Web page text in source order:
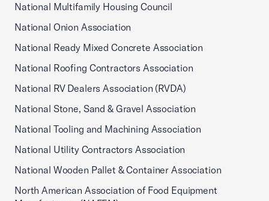
National Multifamily Housing Council
National Onion Association
National Ready Mixed Concrete Association
National Roofing Contractors Association
National RV Dealers Association (RVDA)
National Stone, Sand & Gravel Association
National Tooling and Machining Association
National Utility Contractors Association
National Wooden Pallet & Container Association
North American Association of Food Equipment